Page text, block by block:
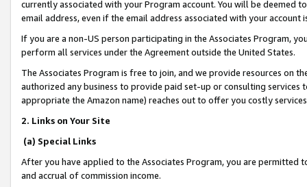
currently associated with your Program account. You will be deemed
email address, even if the email address associated with your account
If you are a non-US person participating in the Associates Program,
perform all services under the Agreement outside the United States.
The Associates Program is free to join, and we provide resources on
authorized any business to provide paid set-up or consulting
appropriate the Amazon name) reaches out to offer you costly
2. Links on Your Site
(a) Special Links
After you have applied to the Associates Program, you are permitted
and accrual of commission income.